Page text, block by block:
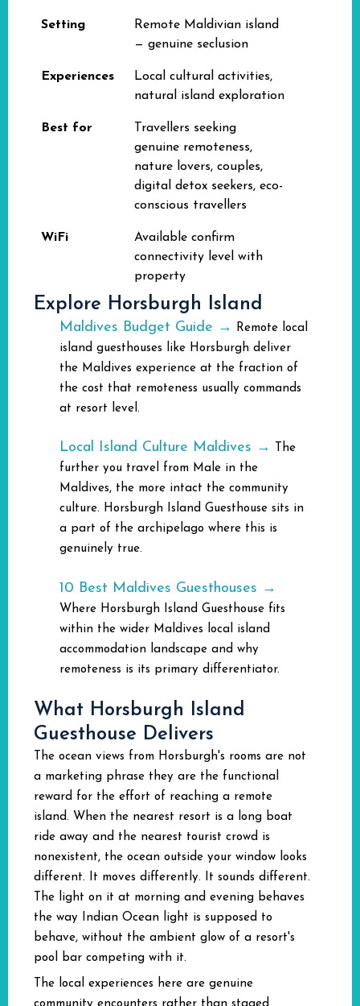
Setting
Remote Maldivian island
— genuine seclusion
Experiences
Local cultural activities,
natural island exploration
Best for
Travellers seeking
genuine remoteness,
nature lovers, couples,
digital detox seekers, eco-
conscious travellers
WiFi
Available confirm
connectivity level with
property
Explore Horsburgh Island
Maldives Budget Guide → Remote local
island guesthouses like Horsburgh deliver
the Maldives experience at the fraction of
the cost that remoteness usually commands
at resort level.
Local Island Culture Maldives →
The
further you travel from Male in the
Maldives, the more intact the community
culture. Horsburgh Island Guesthouse sits in
a part of the archipelago where this is
genuinely true.
10 Best Maldives Guesthouses →
Where Horsburgh Island Guesthouse fits
within the wider Maldives local island
accommodation landscape and why
remoteness is its primary differentiator.
What Horsburgh Island
Guesthouse Delivers
The ocean views from Horsburgh's rooms are not
a marketing phrase they are the functional
reward for the effort of reaching a remote
island. When the nearest resort is a long boat
ride away and the nearest tourist crowd is
nonexistent, the ocean outside your window looks
different. It moves differently. It sounds different.
The light on it at morning and evening behaves
the way Indian Ocean light is supposed to
behave, without the ambient glow of a resort's
pool bar competing with it.
The local experiences here are genuine